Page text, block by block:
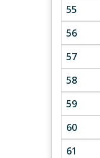
55
56
57
58
59
60
61